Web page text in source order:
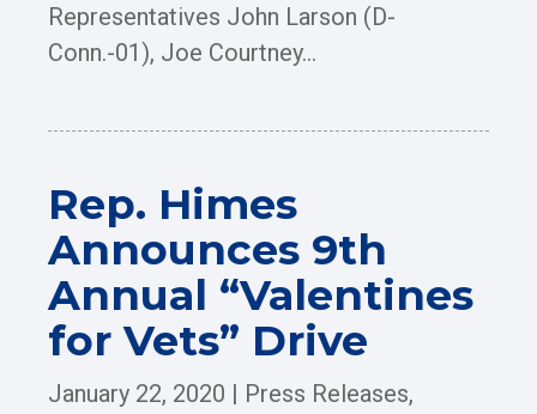
Representatives John Larson (D-
Conn.-01), Joe Courtney...
Rep. Himes
Announces 9th
Annual “Valentines
for Vets” Drive
January 22, 2020 | Press Releases,